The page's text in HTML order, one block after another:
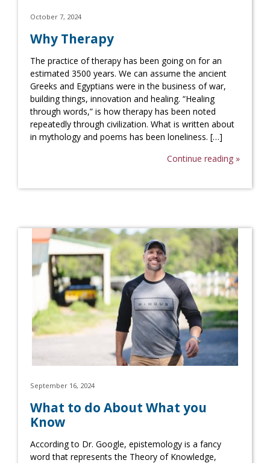
October 7, 2024
Why Therapy
The practice of therapy has been going on for an
estimated 3500 years. We can assume the ancient
Greeks and Egyptians were in the business of war,
building things, innovation and healing. “Healing
through words,” is how therapy has been noted
repeatedly through civilization. What is written about
in mythology and poems has been loneliness. […]
Continue reading »
September 16, 2024
What to do About What you
Know
According to Dr. Google, epistemology is a fancy
word that represents the Theory of Knowledge,